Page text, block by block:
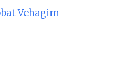
Vehagim